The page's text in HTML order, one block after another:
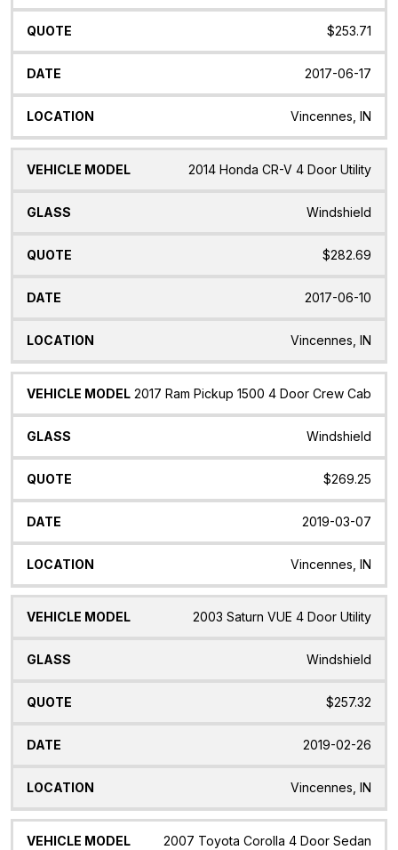
$253.71
2017-06-17
Vincennes, IN
2014 Honda CR-V 4 Door Utility
Windshield
$282.69
2017-06-10
Vincennes, IN
2017 Ram Pickup 1500 4 Door Crew Cab
Windshield
$269.25
2019-03-07
Vincennes, IN
2003 Saturn VUE 4 Door Utility
Windshield
$257.32
2019-02-26
Vincennes, IN
2007 Toyota Corolla 4 Door Sedan